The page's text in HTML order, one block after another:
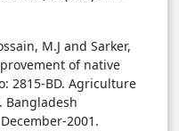
M.J and Sarker,
of native
2815-BD. Agriculture
Bangladesh
2001.